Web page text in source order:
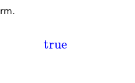
true